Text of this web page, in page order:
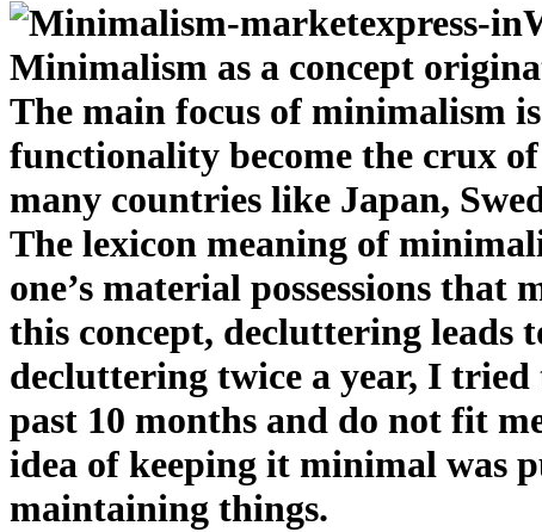
Minimalism as a concept
The main focus of minimalism
functionality become the crux
many countries like Japan,
The lexicon meaning of
one’s material possessions
this concept, decluttering leads
decluttering twice a year, I tried
past 10 months and do not fit
idea of keeping it minimal was
maintaining things.